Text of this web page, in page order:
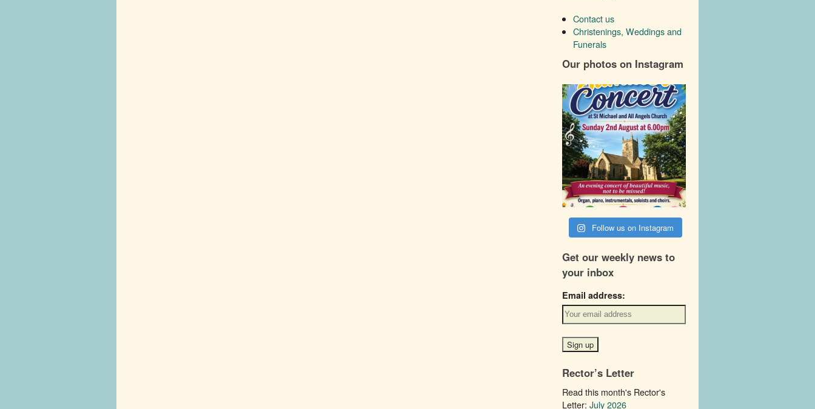
Contact us
Christenings, Weddings and
Funerals
Our photos on Instagram
Follow us on Instagram
Get our weekly news to
your inbox
Email address:
Rector’s Letter
Read this month's Rector's
Letter:July 2026